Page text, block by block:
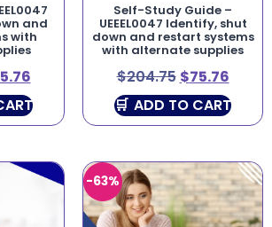
and
with
Self-Study Guide –
UEEEL0047 Identify, shut
down and restart systems
with alternate supplies
$204.75 $75.76
ADD TO CART
-63%